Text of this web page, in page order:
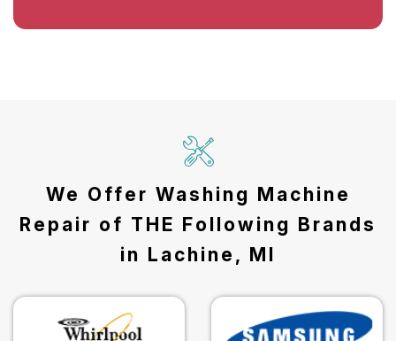
We Offer Washing Machine
Repair of THE Following Brands
in Lachine, MI